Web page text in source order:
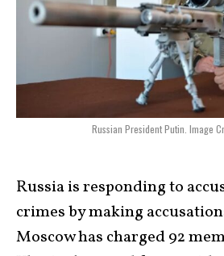
Russian President Putin. Image
Russia is responding to
crimes by making
Moscow has charged 92